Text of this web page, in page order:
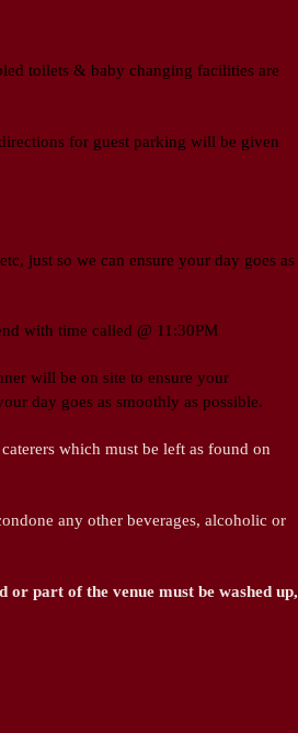
toilets & baby changing facilities are
for guest parking will be given
just so we can ensure your day goes as
with time called @ 11:30PM
will be on site to ensure your
day goes as smoothly as possible.
which must be left as found on
any other beverages, alcoholic or
part of the venue must be washed up,